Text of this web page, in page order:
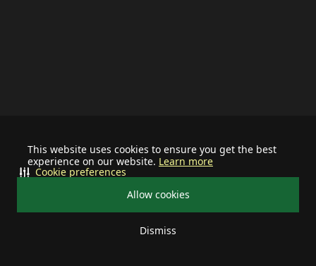
This website uses cookies to ensure you get the best
experience on our website. Learn more
Allow cookies
Dismiss
Cookie preferences